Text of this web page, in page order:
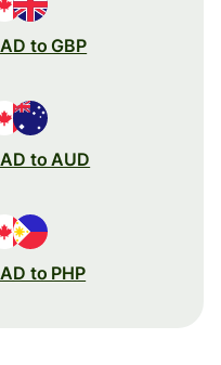
to GBP
to AUD
to PHP